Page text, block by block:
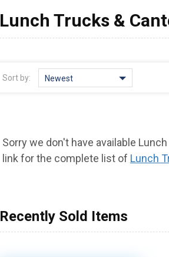
Lunch Trucks &
Sort by: Newest
Sorry we don't have available
link for the complete list of Lunch
Recently Sold Items